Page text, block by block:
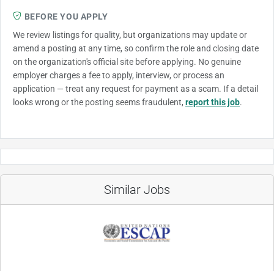
BEFORE YOU APPLY
We review listings for quality, but organizations may update or
amend a posting at any time, so confirm the role and closing date
on the organization's official site before applying. No genuine
employer charges a fee to apply, interview, or process an
application — treat any request for payment as a scam. If a detail
looks wrong or the posting seems fraudulent, report this job.
Similar Jobs